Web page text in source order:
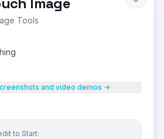
Tools
and video demos →
to Start: